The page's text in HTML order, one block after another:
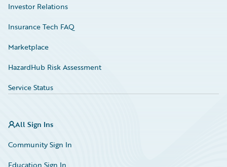
Investor Relations
Insurance Tech FAQ
Marketplace
HazardHub Risk Assessment
Service Status
All Sign Ins
Community Sign In
Education Sign In